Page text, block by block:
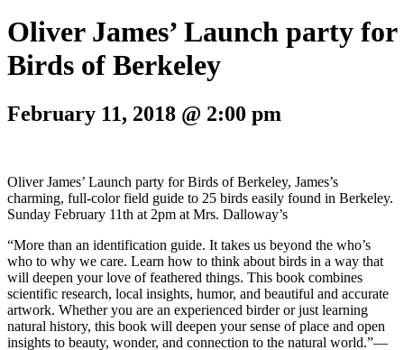
Oliver James’ Launch party for
Birds of Berkeley
February 11, 2018 @ 2:00 pm
Oliver James’ Launch party for Birds of Berkeley, James’s
charming, full-color field guide to 25 birds easily found in Berkeley.
Sunday February 11th at 2pm at Mrs. Dalloway’s
“More than an identification guide. It takes us beyond the who’s
who to why we care. Learn how to think about birds in a way that
will deepen your love of feathered things. This book combines
scientific research, local insights, humor, and beautiful and accurate
artwork. Whether you are an experienced birder or just learning
natural history, this book will deepen your sense of place and open
insights to beauty, wonder, and connection to the natural world.”—